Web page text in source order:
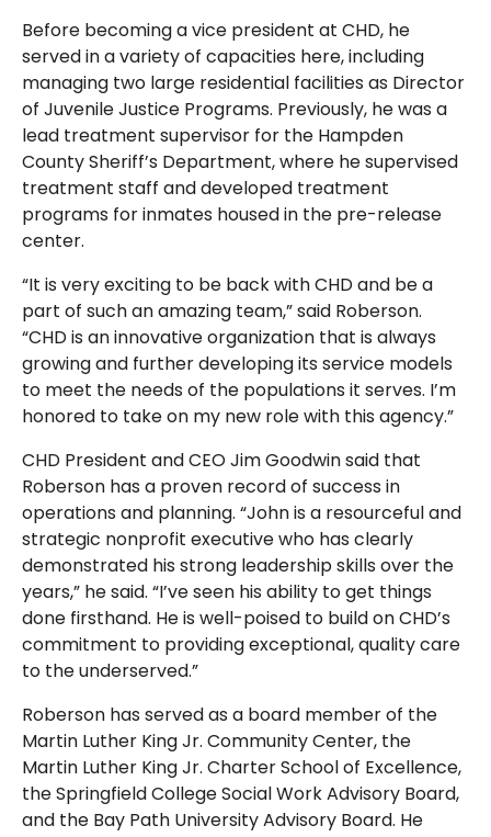
Before becoming a vice president at CHD, he
served in a variety of capacities here, including
managing two large residential facilities as Director
of Juvenile Justice Programs. Previously, he was a
lead treatment supervisor for the Hampden
County Sheriff’s Department, where he supervised
treatment staff and developed treatment
programs for inmates housed in the pre-release
center.
“It is very exciting to be back with CHD and be a
part of such an amazing team,” said Roberson.
“CHD is an innovative organization that is always
growing and further developing its service models
to meet the needs of the populations it serves. I’m
honored to take on my new role with this agency.”
CHD President and CEO Jim Goodwin said that
Roberson has a proven record of success in
operations and planning. “John is a resourceful and
strategic nonprofit executive who has clearly
demonstrated his strong leadership skills over the
years,” he said. “I’ve seen his ability to get things
done firsthand. He is well-poised to build on CHD’s
commitment to providing exceptional, quality care
to the underserved.”
Roberson has served as a board member of the
Martin Luther King Jr. Community Center, the
Martin Luther King Jr. Charter School of Excellence,
the Springfield College Social Work Advisory Board,
and the Bay Path University Advisory Board. He